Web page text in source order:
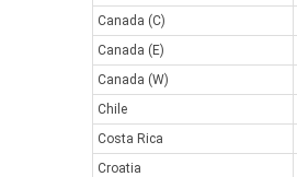
Canada (C)
Canada (E)
Canada (W)
Chile
Costa Rica
Croatia